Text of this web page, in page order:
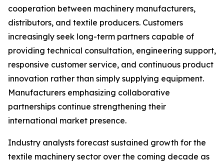
cooperation between machinery manufacturers,
distributors, and textile producers. Customers
increasingly seek long-term partners capable of
providing technical consultation, engineering support,
responsive customer service, and continuous product
innovation rather than simply supplying equipment.
Manufacturers emphasizing collaborative
partnerships continue strengthening their
international market presence.
Industry analysts forecast sustained growth for the
textile machinery sector over the coming decade as